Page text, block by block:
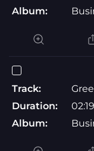
Album:
Track:
Duration:
02:19
Album: